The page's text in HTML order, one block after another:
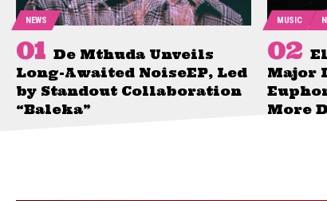
NEWS
De Mthuda Unveils
Long-Awaited NoiseEP, Led
by Standout Collaboration
“Baleka”
MUSIC
Major
More